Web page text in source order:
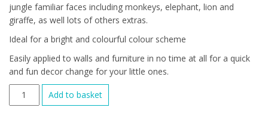
jungle familiar faces including monkeys, elephant, lion and
giraffe, as well lots of others extras.
Ideal for a bright and colourful colour scheme
Easily applied to walls and furniture in no time at all for a quick
and fun decor change for your little ones.
Jungle
Safari
Add to basket